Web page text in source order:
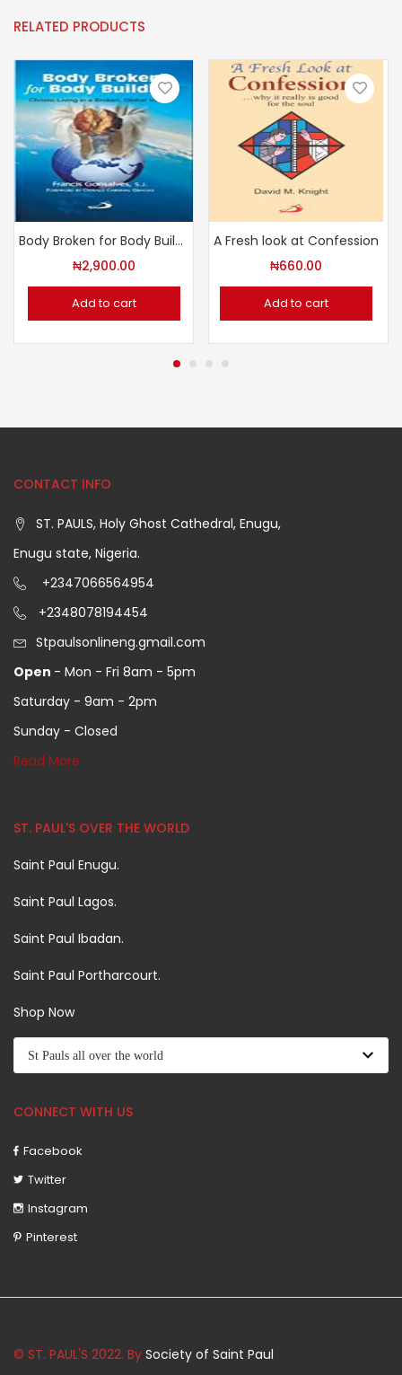
RELATED PRODUCTS
Body Broken for Body Building
₦2,900.00
Add to cart
A Fresh look at Confession
₦660.00
Add to cart
CONTACT INFO
ST. PAULS, Holy Ghost Cathedral, Enugu,
Enugu state, Nigeria.
+2347066564954
+2348078194454
Stpaulsonlineng.gmail.com
Open - Mon - Fri 8am - 5pm
Saturday - 9am - 2pm
Sunday - Closed
Read More
ST. PAUL'S OVER THE WORLD
Saint Paul Enugu.
Saint Paul Lagos.
Saint Paul Ibadan.
Saint Paul Portharcourt.
Shop Now
CONNECT WITH US
Facebook
Twitter
Instagram
Pinterest
© ST. PAUL'S 2022. By Society of Saint Paul